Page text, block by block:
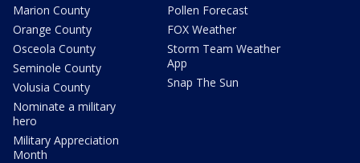
Marion County
Orange County
Osceola County
Seminole County
Volusia County
Nominate a military
hero
Military Appreciation
Month
Pollen Forecast
FOX Weather
Storm Team Weather
App
Snap The Sun